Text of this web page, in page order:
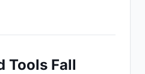
Tools Fall